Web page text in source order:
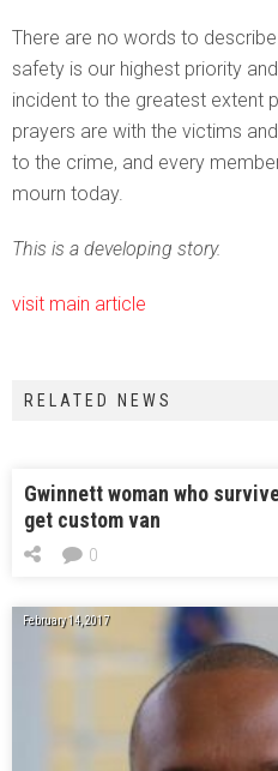
There are no words to
safety is our highest priority
incident to the greatest extent
prayers are with the victims
to the crime, and every
mourn today.
This is a developing story.
visit main article
RELATED NEWS
Gwinnett woman who
get custom van
0
February 14, 2017